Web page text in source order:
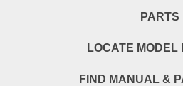
PARTS
LOCATE MODEL
FIND MANUAL &